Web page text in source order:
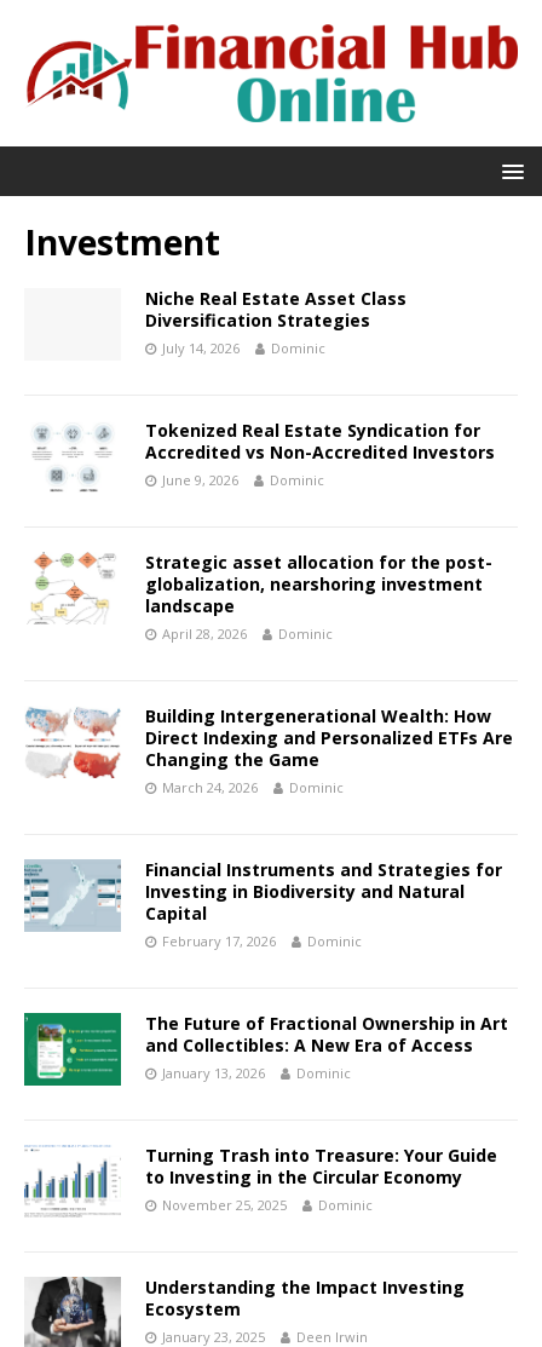
Investment
Niche Real Estate Asset Class
Diversification Strategies
July 14, 2026 Dominic
Tokenized Real Estate Syndication for
Accredited vs Non-Accredited Investors
June 9, 2026 Dominic
Strategic asset allocation for the post-
globalization, nearshoring investment
landscape
April 28, 2026 Dominic
Building Intergenerational Wealth: How
Direct Indexing and Personalized ETFs Are
Changing the Game
March 24, 2026 Dominic
Financial Instruments and Strategies for
Investing in Biodiversity and Natural
Capital
February 17, 2026 Dominic
The Future of Fractional Ownership in Art
and Collectibles: A New Era of Access
January 13, 2026 Dominic
Turning Trash into Treasure: Your Guide
to Investing in the Circular Economy
November 25, 2025 Dominic
Understanding the Impact Investing
Ecosystem
January 23, 2025 Deen Irwin